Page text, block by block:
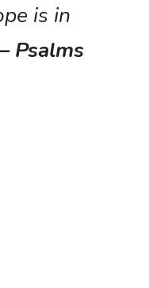
is in
– Psalms